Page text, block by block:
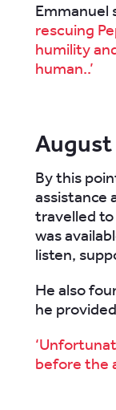
Emmanuel
rescuing
humility
human..’
August
By this
assistance
travelled to
was
listen,
He also
he
before the